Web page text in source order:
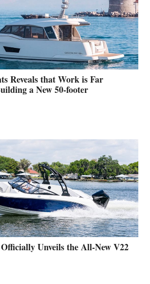
Reveals that Work is Far
a New 50-footer
Unveils the All-New V22